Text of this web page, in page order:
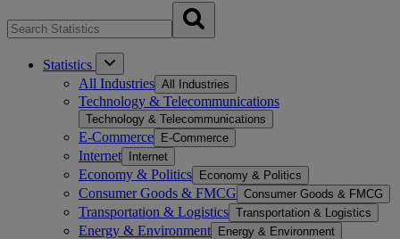
Statistics
All Industries All Industries
Technology & Telecommunications
Technology & Telecommunications
E-Commerce E-Commerce
Internet Internet
Economy & Politics Economy & Politics
Consumer Goods & FMCG Consumer Goods & FMCG
Transportation & Logistics Transportation & Logistics
Energy & Environment Energy & Environment